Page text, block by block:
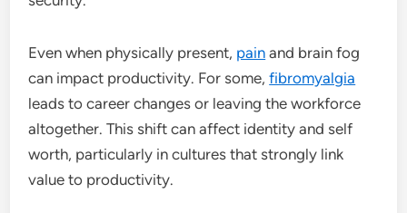
Even when physically present, pain and brain fog
can impact productivity. For some,fibromyalgia
leads to career changes or leaving the workforce
altogether. This shift can affect identity and self
worth, particularly in cultures that strongly link
value to productivity.